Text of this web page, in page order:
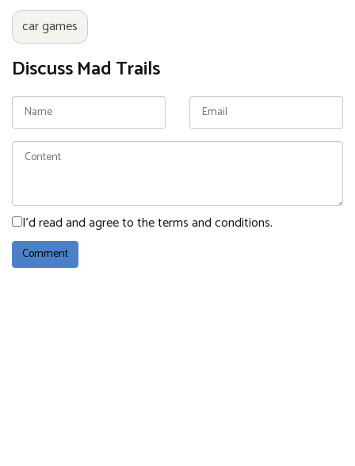
car games
Discuss Mad Trails
I'd read and agree to the terms and conditions.